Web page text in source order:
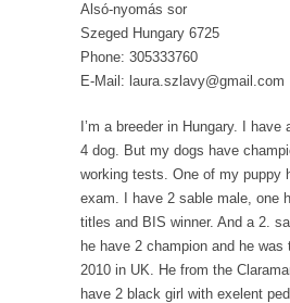
Alsó-nyomás sor
Szeged Hungary 6725
Phone: 305333760
E-Mail: laura.szlavy@gmail.com
I’m a breeder in Hungary. I
4 dog. But my dogs have
working tests. One of my puppy
exam. I have 2 sable male, one
titles and BIS winner. And a 2.
he have 2 champion and he
2010 in UK. He from the
have 2 black girl with exelent